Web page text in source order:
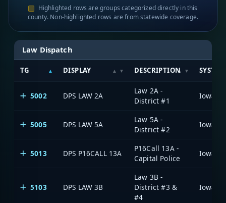
Highlighted rows are groups categorized directly in this
county. Non-highlighted rows are from statewide coverage.
Law Dispatch
TG DISPLAY DESCRIPTION SYSTEM
5002 DPS LAW 2A
Law 2A -
District #1
5005 DPS LAW 5A
Law 5A -
District #2
5013 DPS P16CALL 13A
P16Call 13A -
Capital Police
5103 DPS LAW 3B
Law 3B -
District #3 &
#4